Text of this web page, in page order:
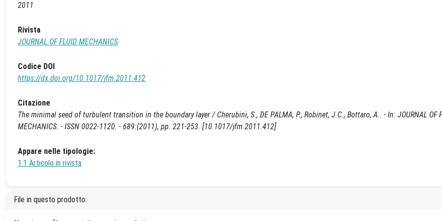
2011
Rivista
JOURNAL OF FLUID MECHANICS
Codice DOI
https://dx.doi.org/10.1017/jfm.2011.412
Citazione
The minimal seed of turbulent transition in the boundary layer / Cherubini, S., DE PALMA, P., Robinet, J.C., Bottaro, A.. - In: JOURNAL OF
MECHANICS. - ISSN 0022-1120. - 689:(2011), pp. 221-253. [10.1017/jfm.2011.412]
Appare nelle tipologie:
1.1 Articolo in rivista
File in questo prodotto: